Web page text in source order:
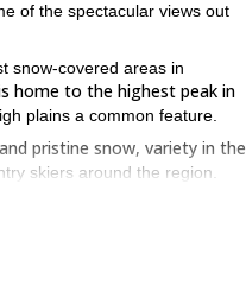
of the spectacular views out
snow-covered areas in
home to the highest peak in
plains a common feature.
pristine snow, variety in the
skiers around the region.